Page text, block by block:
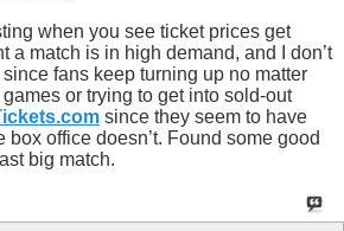
when you see ticket prices get
a match is in high demand, and I don’t
fans keep turning up no matter
or trying to get into sold-out
since they seem to have
box office doesn’t. Found some good
big match.